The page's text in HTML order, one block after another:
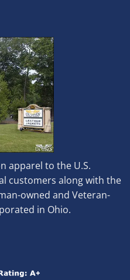
apparel to the U.S.
customers along with the
owned and Veteran-
in Ohio.